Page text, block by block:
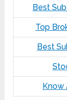
Best
Top
Best
Know